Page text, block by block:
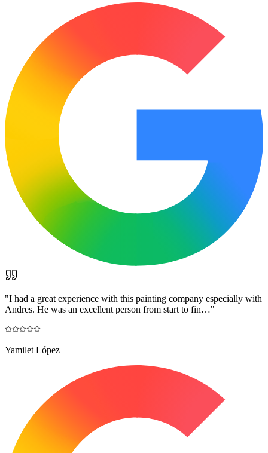
"I had a great experience with this painting company especially with
Andres. He was an excellent person from start to fin…"
Yamilet López